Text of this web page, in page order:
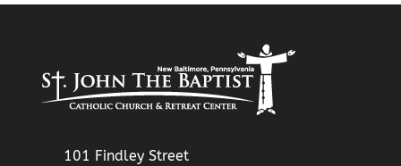
101 Findley Street